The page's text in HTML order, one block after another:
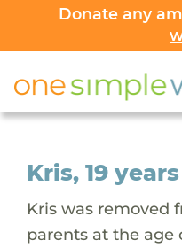
Donate any
Kris, 19
Kris was removed
parents at the age